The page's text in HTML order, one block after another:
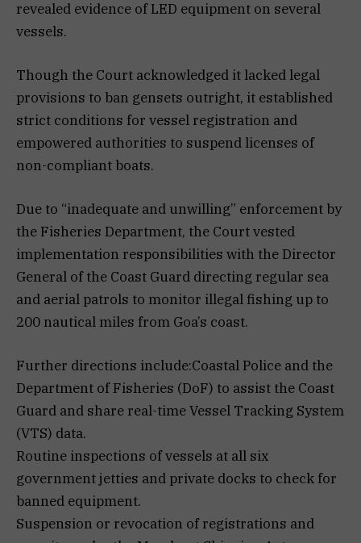
revealed evidence of LED equipment on several
vessels.
Though the Court acknowledged it lacked legal
provisions to ban gensets outright, it established
strict conditions for vessel registration and
empowered authorities to suspend licenses of
non-compliant boats.
Due to “inadequate and unwilling” enforcement by
the Fisheries Department, the Court vested
implementation responsibilities with the Director
General of the Coast Guard directing regular sea
and aerial patrols to monitor illegal fishing up to
200 nautical miles from Goa’s coast.
Further directions include:Coastal Police and the
Department of Fisheries (DoF) to assist the Coast
Guard and share real-time Vessel Tracking System
(VTS) data.
Routine inspections of vessels at all six
government jetties and private docks to check for
banned equipment.
Suspension or revocation of registrations and